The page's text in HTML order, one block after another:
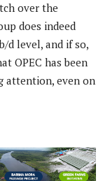
over the
does indeed
d level, and if so,
OPEC has been
attention, even on